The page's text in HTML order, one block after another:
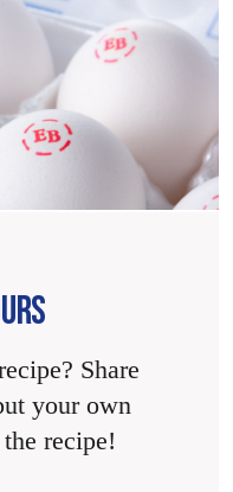
Share
your own
recipe!